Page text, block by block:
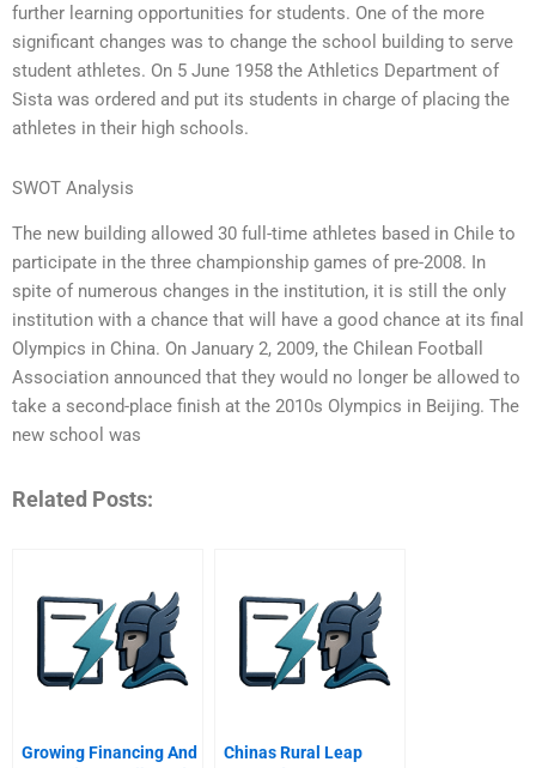
further learning opportunities for students. One of the more
significant changes was to change the school building to serve
student athletes. On 5 June 1958 the Athletics Department of
Sista was ordered and put its students in charge of placing the
athletes in their high schools.
SWOT Analysis
The new building allowed 30 full-time athletes based in Chile to
participate in the three championship games of pre-2008. In
spite of numerous changes in the institution, it is still the only
institution with a chance that will have a good chance at its final
Olympics in China. On January 2, 2009, the Chilean Football
Association announced that they would no longer be allowed to
take a second-place finish at the 2010s Olympics in Beijing. The
new school was
Related Posts:
Growing Financing And
Chinas Rural Leap